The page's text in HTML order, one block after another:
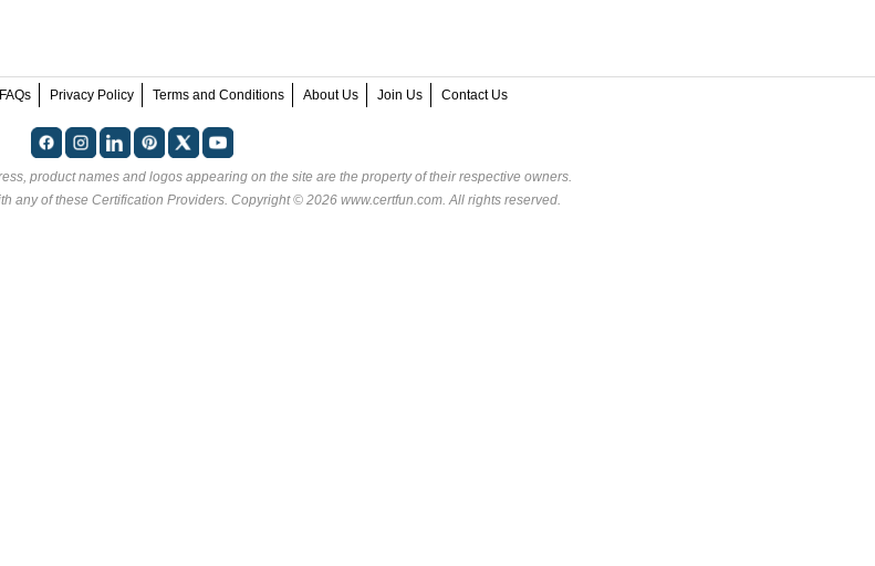
FAQs Privacy Policy Terms and Conditions About Us Join Us Contact Us
product names and logos appearing on the site are the property of their respective owners.
any of these Certification Providers. Copyright © 2026 www.certfun.com. All rights reserved.